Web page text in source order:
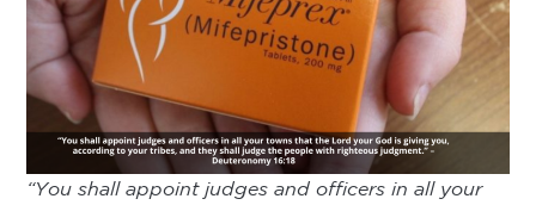
“You shall appoint judges and officers in all your